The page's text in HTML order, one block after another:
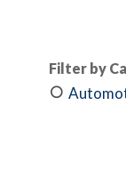
Filter by